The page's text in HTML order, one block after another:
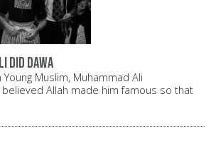
did Dawa
Muslim, Muhammad Ali
Allah made him famous so that